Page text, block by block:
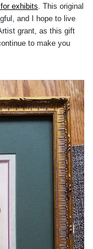
exhibits . This original
and I hope to live
grant, as this gift
to make you